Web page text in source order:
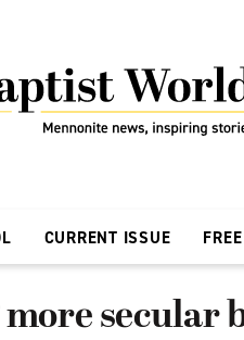
CURRENT ISSUE
secular